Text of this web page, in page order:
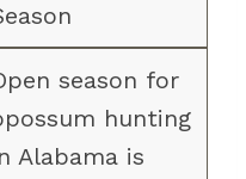
season for
hunting
Alabama is